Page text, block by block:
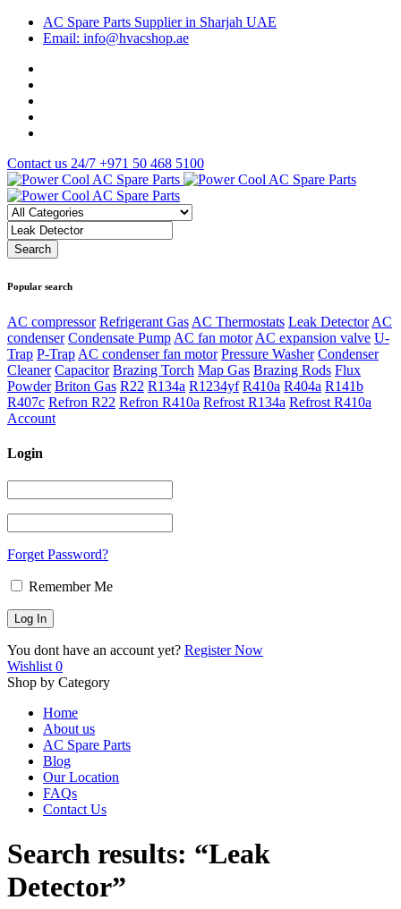
AC Spare Parts Supplier in Sharjah UAE
Email: info@hvacshop.ae
Contact us 24/7 +971 50 468 5100
Popular search
AC compressor Refrigerant Gas AC Thermostats Leak Detector AC
condenser Condensate Pump AC fan motor AC expansion valve U-
Trap P-Trap AC condenser fan motor Pressure Washer Condenser
Cleaner Capacitor Brazing Torch Map Gas Brazing Rods Flux
Powder Briton Gas R22 R134a R1234yf R410a R404a R141b
R407c Refron R22 Refron R410a Refrost R134a Refrost R410a
Account
Login
Forget Password?
Remember Me
You dont have an account yet? Register Now
Wishlist 0
Shop by Category
Home
About us
AC Spare Parts
Blog
Our Location
FAQs
Contact Us
Search results: “Leak
Detector”